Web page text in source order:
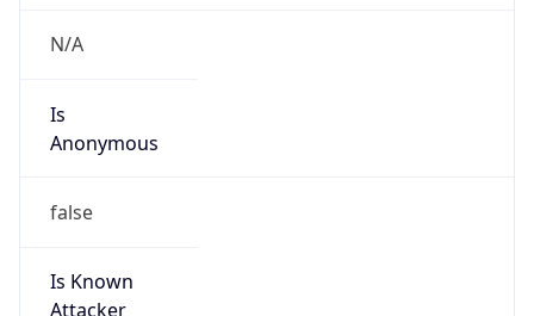
N/A
Is
Anonymous
false
Is Known
Attacker